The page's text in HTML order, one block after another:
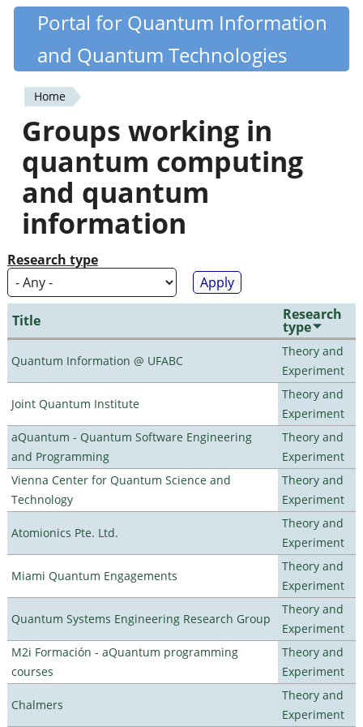
Skip
content
Quantiki
Portal for Quantum Information
and Quantum Technologies
You
are
here
Home
Groups working in
quantum computing
and quantum
information
Research type
Title Research
type
Quantum Information @ UFABC
Theory and
Experiment
Joint Quantum Institute
Theory and
Experiment
aQuantum - Quantum Software Engineering
and Programming
Theory and
Experiment
Vienna Center for Quantum Science and
Technology
Theory and
Experiment
Atomionics Pte. Ltd.
Theory and
Experiment
Miami Quantum Engagements
Theory and
Experiment
Quantum Systems Engineering Research Group
Theory and
Experiment
M2i Formación - aQuantum programming
courses
Theory and
Experiment
Chalmers
Theory and
Experiment